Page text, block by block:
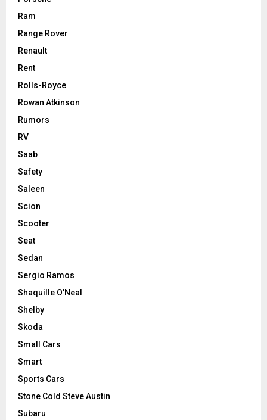
Ram
Range Rover
Renault
Rent
Rolls-Royce
Rowan Atkinson
Rumors
RV
Saab
Safety
Saleen
Scion
Scooter
Seat
Sedan
Sergio Ramos
Shaquille O'Neal
Shelby
Skoda
Small Cars
Smart
Sports Cars
Stone Cold Steve Austin
Subaru